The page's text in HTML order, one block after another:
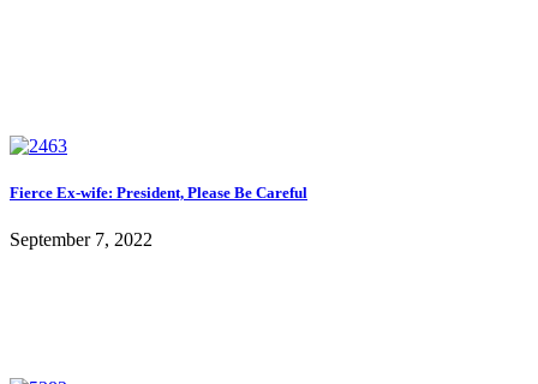
Fierce Ex-wife: President, Please Be Careful
September 7, 2022